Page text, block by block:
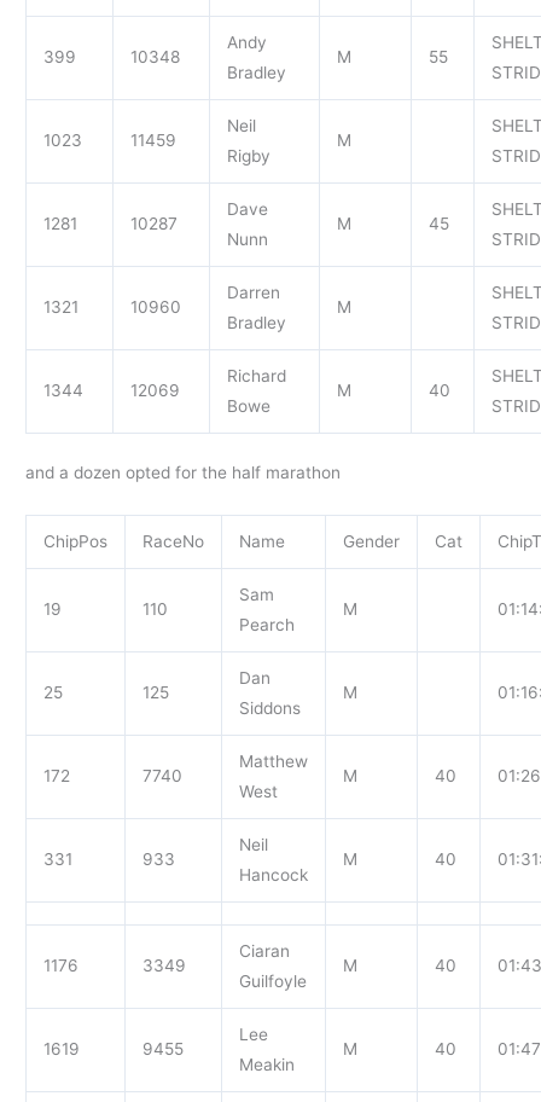
399 10348
Andy
Bradley
M 55
1023 11459
Neil
Rigby
M
1281 10287
Dave
Nunn
M 45
1321 10960
Darren
Bradley
M
1344 12069
Richard
Bowe
M 40
and a dozen opted for the half marathon
ChipPos RaceNo Name Gender Cat
19 110
Sam
Pearch
M
25 125
Dan
Siddons
M
172 7740
Matthew
West
M 40
331 933
Neil
Hancock
M 40
1176 3349
Ciaran
Guilfoyle
M 40
1619 9455
Lee
Meakin
M 40